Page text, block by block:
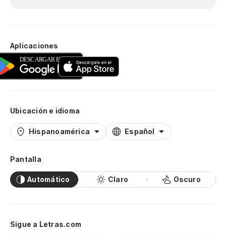
Aplicaciones
Ubicación e idioma
Hispanoamérica Español
Pantalla
Automático Claro Oscuro
Sigue a Letras.com